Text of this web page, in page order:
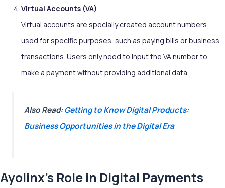
Virtual Accounts (VA)
Virtual accounts are specially created account numbers
used for specific purposes, such as paying bills or business
transactions. Users only need to input the VA number to
make a payment without providing additional data.
Also Read:Getting to Know Digital Products:
Business Opportunities in the Digital Era
Ayolinx’s Role in Digital Payments